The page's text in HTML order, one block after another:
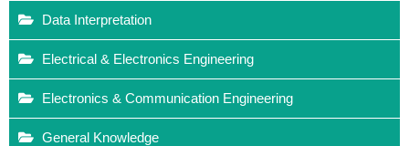
Data Interpretation
Electrical & Electronics Engineering
Electronics & Communication Engineering
General Knowledge